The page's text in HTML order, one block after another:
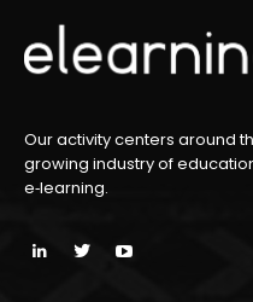
Our activity centers around
growing industry of
e‑learning.